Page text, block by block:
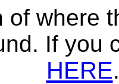
of where
If you
HERE